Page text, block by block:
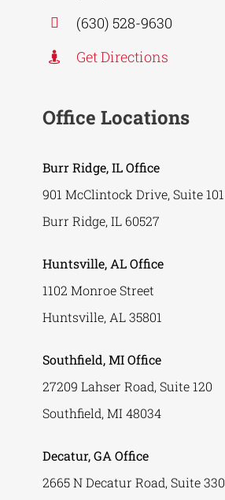
(630) 528-9630
Get Directions
Office Locations
Burr Ridge, IL Office
901 McClintock Drive, Suite 101
Burr Ridge, IL 60527
Huntsville, AL Office
1102 Monroe Street
Huntsville, AL 35801
Southfield, MI Office
27209 Lahser Road, Suite 120
Southfield, MI 48034
Decatur, GA Office
2665 N Decatur Road, Suite 330